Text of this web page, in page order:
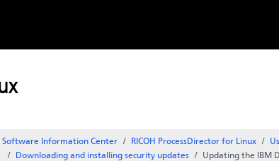
Software Information Center RICOH ProcessDirector for Linux
Downloading and installing security updates
Updating the IBM